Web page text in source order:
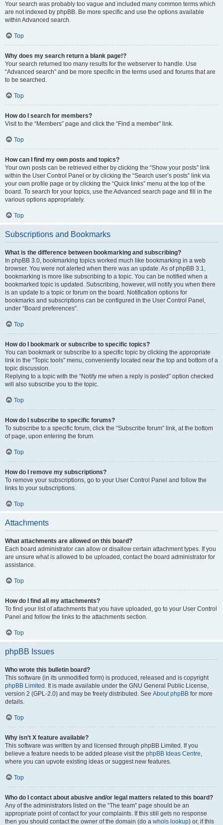
Your search was probably too vague and included many common terms which
are not indexed by phpBB. Be more specific and use the options available
within Advanced search.
Top
Why does my search return a blank page!?
Your search returned too many results for the webserver to handle. Use
“Advanced search” and be more specific in the terms used and forums that are
to be searched.
Top
How do I search for members?
Visit to the “Members” page and click the “Find a member” link.
Top
How can I find my own posts and topics?
Your own posts can be retrieved either by clicking the “Show your posts” link
within the User Control Panel or by clicking the “Search user’s posts” link via
your own profile page or by clicking the “Quick links” menu at the top of the
board. To search for your topics, use the Advanced search page and fill in the
various options appropriately.
Top
Subscriptions and Bookmarks
What is the difference between bookmarking and subscribing?
In phpBB 3.0, bookmarking topics worked much like bookmarking in a web
browser. You were not alerted when there was an update. As of phpBB 3.1,
bookmarking is more like subscribing to a topic. You can be notified when a
bookmarked topic is updated. Subscribing, however, will notify you when there
is an update to a topic or forum on the board. Notification options for
bookmarks and subscriptions can be configured in the User Control Panel,
under “Board preferences”.
Top
How do I bookmark or subscribe to specific topics?
You can bookmark or subscribe to a specific topic by clicking the appropriate
link in the “Topic tools” menu, conveniently located near the top and bottom of a
topic discussion.
Replying to a topic with the “Notify me when a reply is posted” option checked
will also subscribe you to the topic.
Top
How do I subscribe to specific forums?
To subscribe to a specific forum, click the “Subscribe forum” link, at the bottom
of page, upon entering the forum.
Top
How do I remove my subscriptions?
To remove your subscriptions, go to your User Control Panel and follow the
links to your subscriptions.
Top
Attachments
What attachments are allowed on this board?
Each board administrator can allow or disallow certain attachment types. If you
are unsure what is allowed to be uploaded, contact the board administrator for
assistance.
Top
How do I find all my attachments?
To find your list of attachments that you have uploaded, go to your User Control
Panel and follow the links to the attachments section.
Top
phpBB Issues
Who wrote this bulletin board?
This software (in its unmodified form) is produced, released and is copyright
phpBB Limited . It is made available under the GNU General Public License,
version 2 (GPL-2.0) and may be freely distributed. See About phpBB for more
details.
Top
Why isn’t X feature available?
This software was written by and licensed through phpBB Limited. If you
believe a feature needs to be added please visit the phpBB Ideas Centre,
where you can upvote existing ideas or suggest new features.
Top
Who do I contact about abusive and/or legal matters related to this board?
Any of the administrators listed on the “The team” page should be an
appropriate point of contact for your complaints. If this still gets no response
then you should contact the owner of the domain (do a whois lookup) or, if this